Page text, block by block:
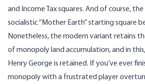
and Income Tax squares. And of course,
socialistic “Mother Earth” starting square
Nonetheless, the modern variant retains
of monopoly land accumulation, and in
Henry George is retained. If you’ve ever
monopoly with a frustrated player